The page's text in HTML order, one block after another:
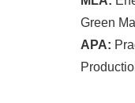
Green
APA: